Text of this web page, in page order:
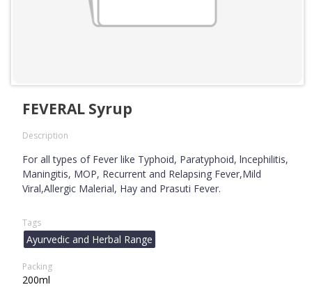
FEVERAL Syrup
Description
For all types of Fever like Typhoid, Paratyphoid, lncephilitis,
Maningitis, MOP, Recurrent and Relapsing Fever,Mild
Viral,Allergic Malerial, Hay and Prasuti Fever.
Tags
Ayurvedic and Herbal Range
Packing
200ml